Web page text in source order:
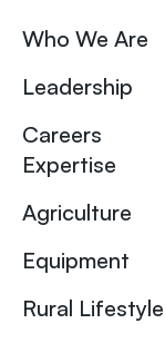
Who We Are
Leadership
Careers
Expertise
Agriculture
Equipment
Rural Lifestyle